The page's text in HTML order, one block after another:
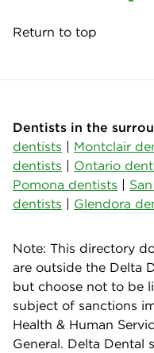
Return to top
Dentists in the
dentists | Montclair
dentists | Ontario
Pomona dentists |
dentists | Glendora
Note: This directory
are outside the Delta
but choose not to be
subject of sanctions
Health & Human
General. Delta Dental